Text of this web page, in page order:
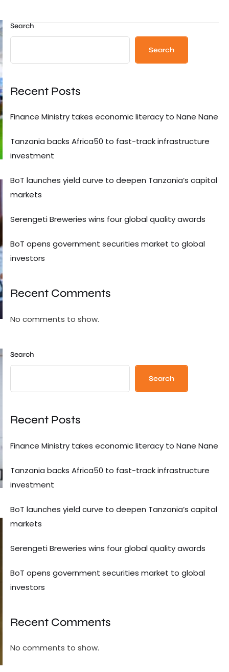
Search
Search
Recent Posts
Finance Ministry takes economic literacy to Nane Nane
Tanzania backs Africa50 to fast-track infrastructure
investment
BoT launches yield curve to deepen Tanzania’s capital
markets
Serengeti Breweries wins four global quality awards
BoT opens government securities market to global
investors
Recent Comments
No comments to show.
Search
Search
Recent Posts
Finance Ministry takes economic literacy to Nane Nane
Tanzania backs Africa50 to fast-track infrastructure
investment
BoT launches yield curve to deepen Tanzania’s capital
markets
Serengeti Breweries wins four global quality awards
BoT opens government securities market to global
investors
Recent Comments
No comments to show.